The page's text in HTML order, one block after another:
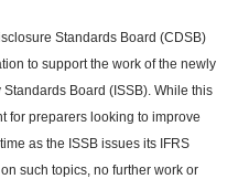
Standards Board (CDSB)
to support the work of the newly
Board (ISSB). While this
for preparers looking to improve
as the ISSB issues its IFRS
such topics, no further work or